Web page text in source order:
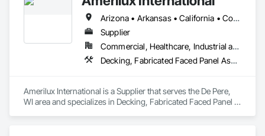
Arizona • Arkansas • California • Colorado • Florida • Georgia • Illinois • Indiana • Iowa • Louisiana • Maine • Massachusetts • Michigan • Minnesota • Montana • Nevada • New Jersey • New Mexico • New York • North Carolina • Oregon • Pennsylvania • South Carolina • Tennessee • Texas • Virginia • Washington • West Virginia • Wisconsin • Wyoming
Supplier
Commercial, Healthcare, Industrial and Energy, Infrastructure, Institutional, Residential
Decking, Fabricated Faced Panel Assemblies, Glazing Accessories, Plastic Composite Paneling, Plastic Glazing, Roofing, Wall Panels
Amerilux International is a Supplier that serves the De Pere,
WI area and specializes in Decking, Fabricated Faced Panel